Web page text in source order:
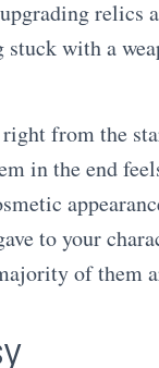
relics
stuck with a
from the
in the end
to your
of them